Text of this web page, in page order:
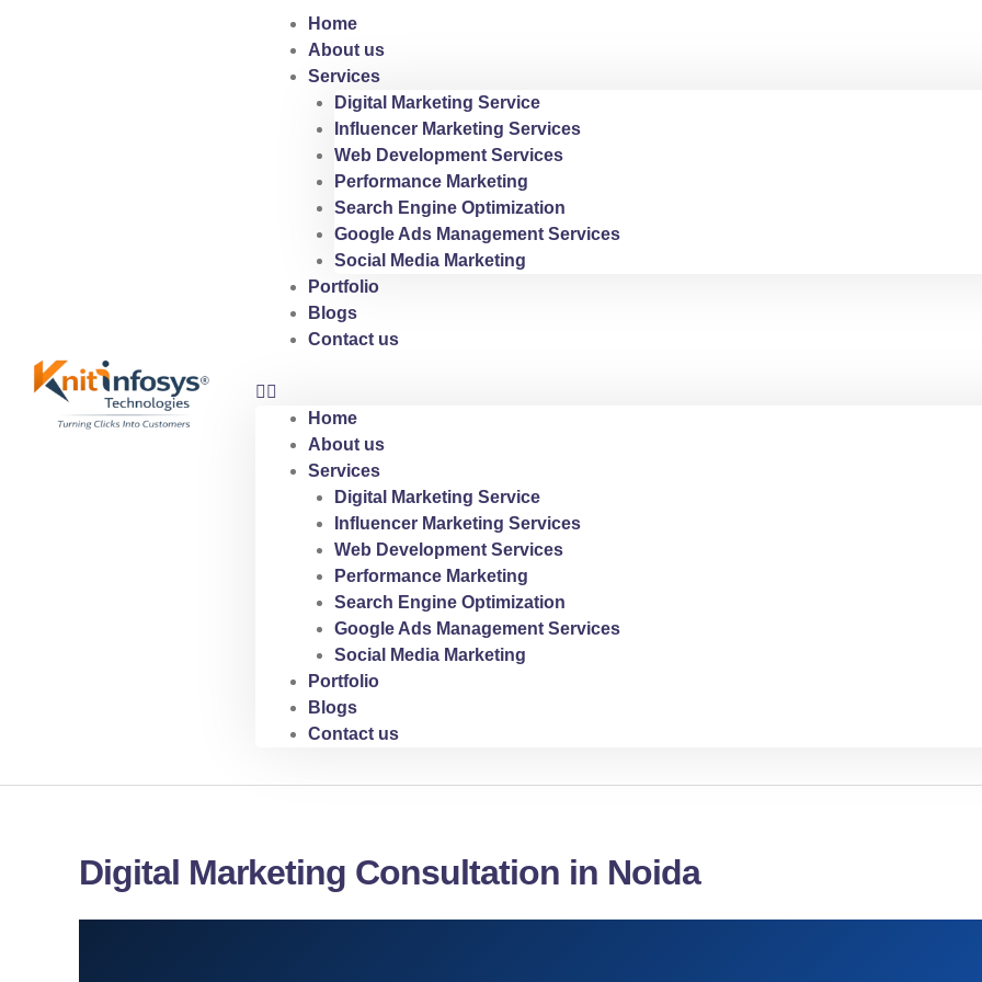
Home
About us
Services
Digital Marketing Service
Influencer Marketing Services
Web Development Services
Performance Marketing
Search Engine Optimization
Google Ads Management Services
Social Media Marketing
Portfolio
Blogs
Contact us
Home
About us
Services
Digital Marketing Service
Influencer Marketing Services
Web Development Services
Performance Marketing
Search Engine Optimization
Google Ads Management Services
Social Media Marketing
Portfolio
Blogs
Contact us
Digital Marketing Consultation in Noida